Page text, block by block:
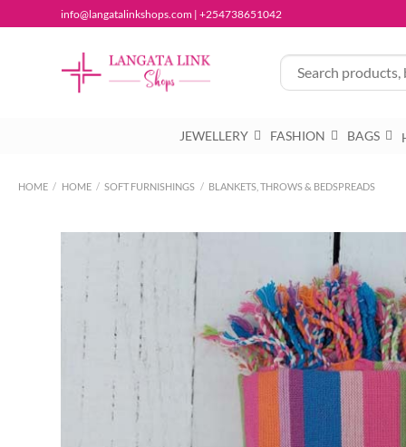
to
info@langatalinkshops.com | +254738651042
JEWELLERY FASHION BAGS
HOME / HOME / SOFT FURNISHINGS / BLANKETS, THROWS & BEDSPREADS